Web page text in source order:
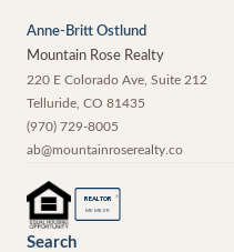
Anne-Britt Ostlund
Mountain Rose Realty
220 E Colorado Ave, Suite 212
Telluride CO 81435
(970) 729-8005
ab@mountainroserealty.co
REALTOR ®
MEMBER
Search